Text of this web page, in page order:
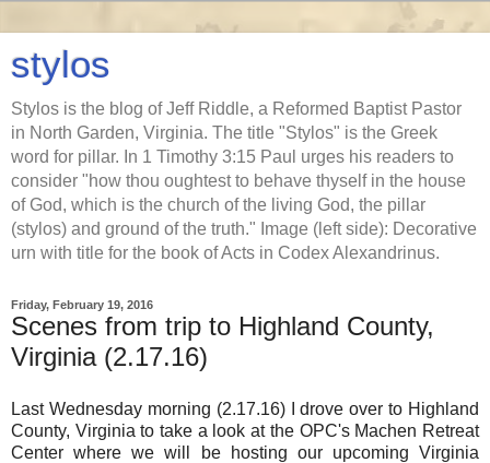
stylos
Stylos is the blog of Jeff Riddle, a Reformed Baptist Pastor
in North Garden, Virginia. The title "Stylos" is the Greek
word for pillar. In 1 Timothy 3:15 Paul urges his readers to
consider "how thou oughtest to behave thyself in the house
of God, which is the church of the living God, the pillar
(stylos) and ground of the truth." Image (left side): Decorative
urn with title for the book of Acts in Codex Alexandrinus.
Friday, February 19, 2016
Scenes from trip to Highland County,
Virginia (2.17.16)
Last Wednesday morning (2.17.16) I drove over to Highland
County, Virginia to take a look at the OPC's Machen Retreat
Center where we will be hosting our upcoming Virginia